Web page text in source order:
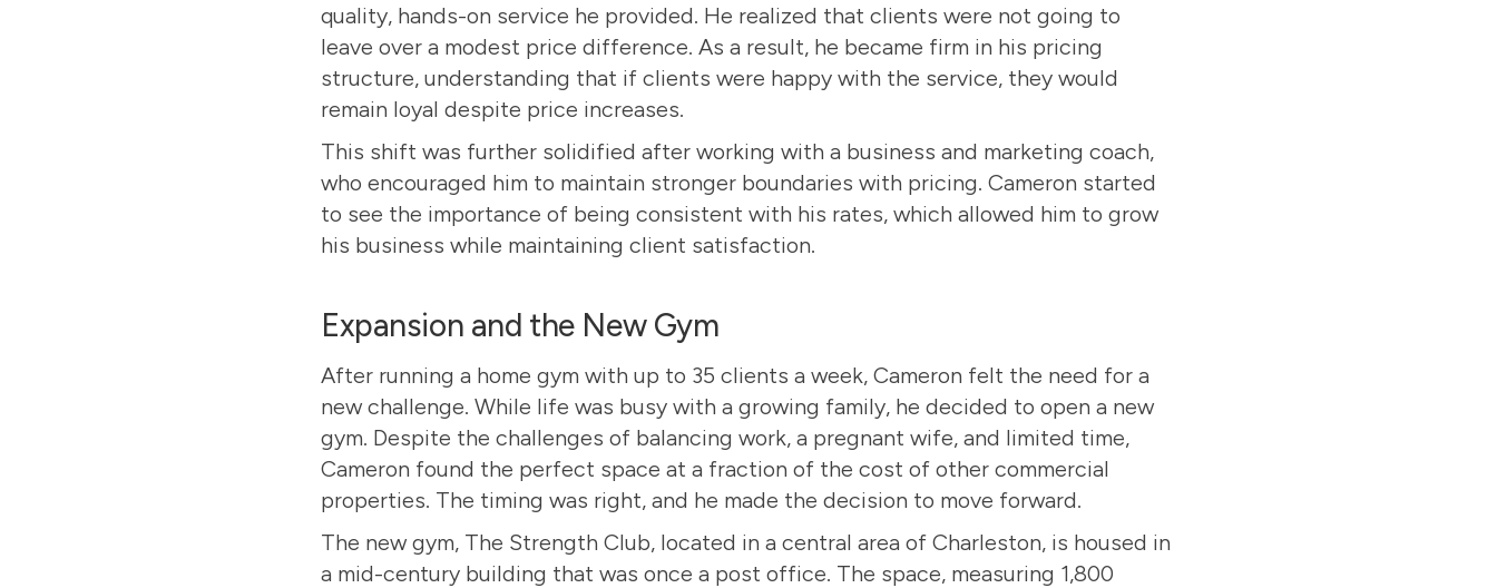
quality, hands-on service he provided. He realized that clients were not going to
leave over a modest price difference. As a result, he became firm in his pricing
structure, understanding that if clients were happy with the service, they would
remain loyal despite price increases.
This shift was further solidified after working with a business and marketing coach,
who encouraged him to maintain stronger boundaries with pricing. Cameron started
to see the importance of being consistent with his rates, which allowed him to grow
his business while maintaining client satisfaction.
Expansion and the New Gym
After running a home gym with up to 35 clients a week, Cameron felt the need for a
new challenge. While life was busy with a growing family, he decided to open a new
gym. Despite the challenges of balancing work, a pregnant wife, and limited time,
Cameron found the perfect space at a fraction of the cost of other commercial
properties. The timing was right, and he made the decision to move forward.
The new gym, The Strength Club, located in a central area of Charleston, is housed in
a mid-century building that was once a post office. The space, measuring 1,800